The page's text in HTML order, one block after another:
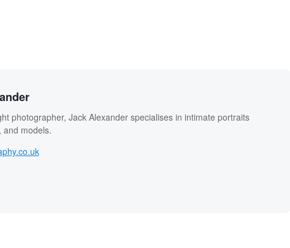
photographer, Jack Alexander specialises in intimate portraits
and models.